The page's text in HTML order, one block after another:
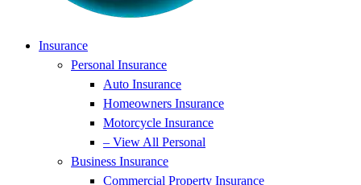
Insurance
Personal Insurance
Auto Insurance
Homeowners Insurance
Motorcycle Insurance
– View All Personal
Business Insurance
Commercial Property Insurance